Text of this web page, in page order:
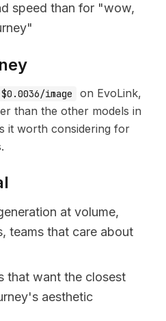
speed than for "wow,
$0.0036/image
on EvoLink,
than the other models in
it worth considering for
at volume,
teams that care about
that want the closest
aesthetic